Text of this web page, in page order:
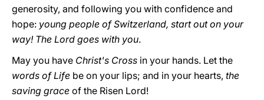
generosity, and following you with confidence and
hope: young people of Switzerland, start out on your
way! The Lord goes with you.
May you have Christ's Cross in your hands. Let the
words of Life be on your lips; and in your hearts, the
saving grace of the Risen Lord!